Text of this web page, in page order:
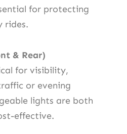
for protecting
rides.
& Rear)
for visibility,
or evening
lights are both
effective.